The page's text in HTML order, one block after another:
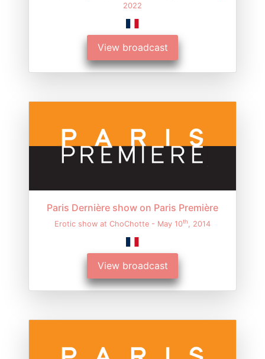
2022
View broadcast
Paris Dernière show on Paris Première
Erotic show at ChoChotte - May 10th , 2014
View broadcast